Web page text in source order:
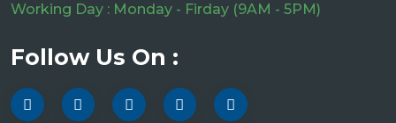
Working Day : Monday - Firday (9AM - 5PM)
Follow Us On :